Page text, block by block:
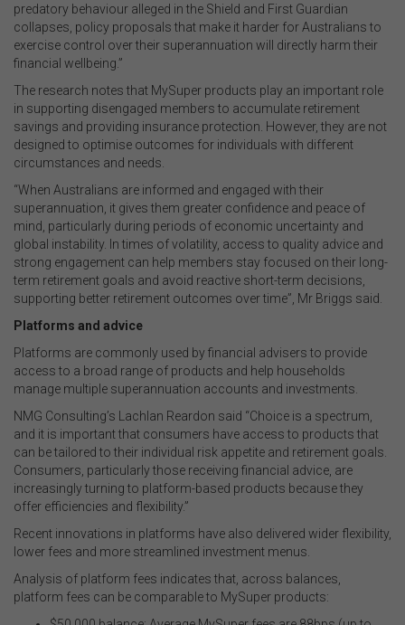
predatory behaviour alleged in the Shield and First Guardian
collapses, policy proposals that make it harder for Australians to
exercise control over their superannuation will directly harm their
financial wellbeing.”
The research notes that MySuper products play an important role
in supporting disengaged members to accumulate retirement
savings and providing insurance protection. However, they are not
designed to optimise outcomes for individuals with different
circumstances and needs.
“When Australians are informed and engaged with their
superannuation, it gives them greater confidence and peace of
mind, particularly during periods of economic uncertainty and
global instability. In times of volatility, access to quality advice and
strong engagement can help members stay focused on their long-
term retirement goals and avoid reactive short-term decisions,
supporting better retirement outcomes over time”, Mr Briggs said.
Platforms and advice
Platforms are commonly used by financial advisers to provide
access to a broad range of products and help households
manage multiple superannuation accounts and investments.
NMG Consulting’s Lachlan Reardon said “Choice is a spectrum,
and it is important that consumers have access to products that
can be tailored to their individual risk appetite and retirement goals.
Consumers, particularly those receiving financial advice, are
increasingly turning to platform-based products because they
offer efficiencies and flexibility.”
Recent innovations in platforms have also delivered wider flexibility,
lower fees and more streamlined investment menus.
Analysis of platform fees indicates that, across balances,
platform fees can be comparable to MySuper products: